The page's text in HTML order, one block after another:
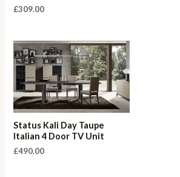
£309.00
Status Kali Day Taupe
Italian 4 Door TV Unit
£490.00